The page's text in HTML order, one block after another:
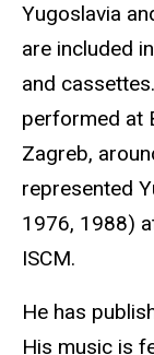
Yugoslavia
are included
and
performed at
Zagreb,
represented
1976, 1988)
ISCM.
He has
His music is